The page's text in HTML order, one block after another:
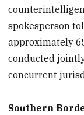
spokesperson
approximately
conducted
concurrent
Southern